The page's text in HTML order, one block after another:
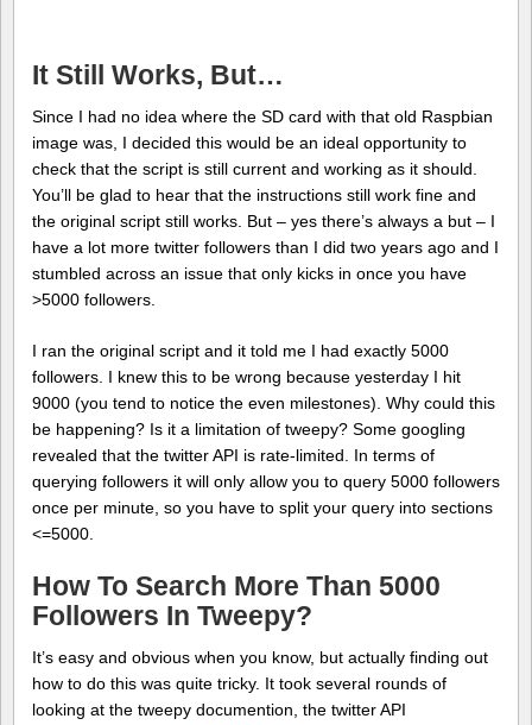
It Still Works, But…
Since I had no idea where the SD card with that old Raspbian
image was, I decided this would be an ideal opportunity to
check that the script is still current and working as it should.
You’ll be glad to hear that the instructions still work fine and
the original script still works. But – yes there’s always a but – I
have a lot more twitter followers than I did two years ago and I
stumbled across an issue that only kicks in once you have
>5000 followers.
I ran the original script and it told me I had exactly 5000
followers. I knew this to be wrong because yesterday I hit
9000 (you tend to notice the even milestones). Why could this
be happening? Is it a limitation of tweepy? Some googling
revealed that the twitter API is rate-limited. In terms of
querying followers it will only allow you to query 5000 followers
once per minute, so you have to split your query into sections
<=5000.
How To Search More Than 5000
Followers In Tweepy?
It’s easy and obvious when you know, but actually finding out
how to do this was quite tricky. It took several rounds of
looking at the tweepy documention, the twitter API